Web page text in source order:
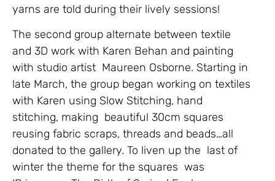
yarns are told during their lively sessions!
The second group alternate between textile
and 3D work with Karen Behan and painting
with studio artist Maureen Osborne. Starting in
late March, the group began working on textiles
with Karen using Slow Stitching, hand
stitching, making beautiful 30cm squares
reusing fabric scraps, threads and beads…all
donated to the gallery. To liven up the last of
winter the theme for the squares was